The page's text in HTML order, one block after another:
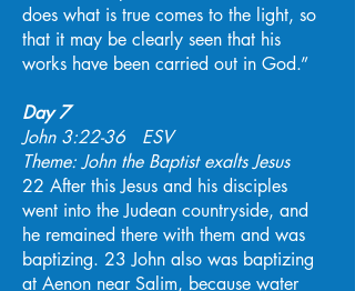
does what is true comes to the light, so
that it may be clearly seen that his
works have been carried out in God.”
Day 7
John 3:22-36 ESV
Theme: John the Baptist exalts Jesus
22 After this Jesus and his disciples
went into the Judean countryside, and
he remained there with them and was
baptizing. 23 John also was baptizing
at Aenon near Salim, because water